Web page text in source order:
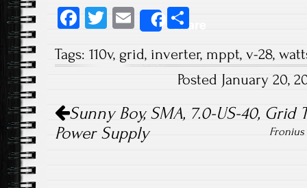
Fa
b
ok
T
tt
E
m
ail
Share
re
Tags: 110v, grid, inverter, mppt, v-28,
Posted January 20,
Post navigation
Sunny Boy, SMA, 7.0-US-40, Grid
Power Supply
Fronius